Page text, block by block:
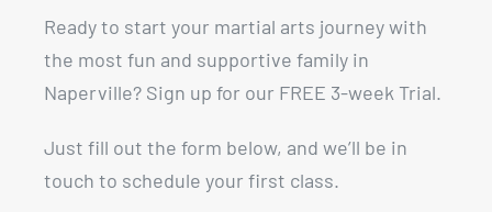
Ready to start your martial arts journey with
the most fun and supportive family in
Naperville? Sign up for our FREE 3-week Trial.
Just fill out the form below, and we’ll be in
touch to schedule your first class.